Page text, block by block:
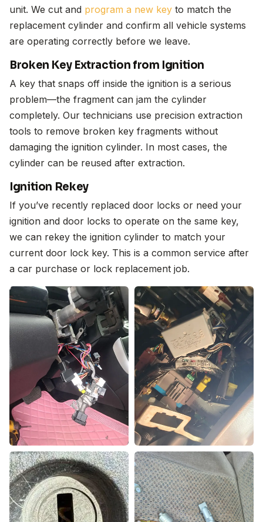
unit. We cut and program a new key to match the
replacement cylinder and confirm all vehicle systems
are operating correctly before we leave.
Broken Key Extraction from Ignition
A key that snaps off inside the ignition is a serious
problem—the fragment can jam the cylinder
completely. Our technicians use precision extraction
tools to remove broken key fragments without
damaging the ignition cylinder. In most cases, the
cylinder can be reused after extraction.
Ignition Rekey
If you’ve recently replaced door locks or need your
ignition and door locks to operate on the same key,
we can rekey the ignition cylinder to match your
current door lock key. This is a common service after
a car purchase or lock replacement job.